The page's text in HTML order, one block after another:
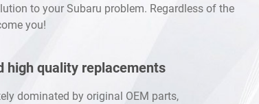
to your Subaru problem. Regardless of the
you!
high quality replacements
dominated by original OEM parts,